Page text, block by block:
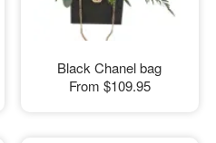
Black Chanel bag
From $109.95